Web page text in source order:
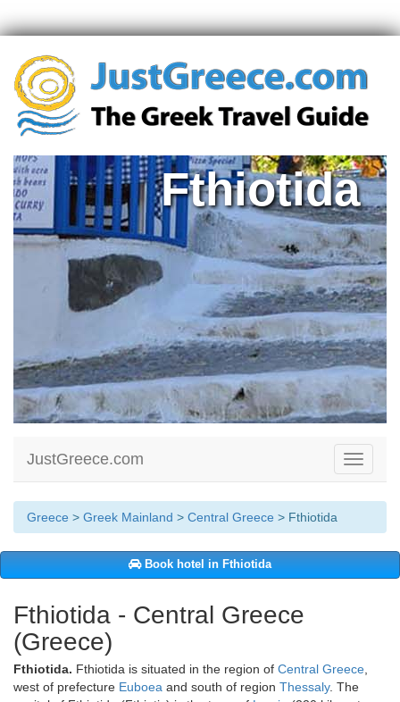
Fthiotida
Toggle
JustGreece.com
Greece > Greek Mainland > Central Greece > Fthiotida
Book hotel in Fthiotida
Fthiotida - Central Greece
(Greece)
Fthiotida. Fthiotida is situated in the region of Central Greece
west of prefecture Euboea and south of region Thessaly. The